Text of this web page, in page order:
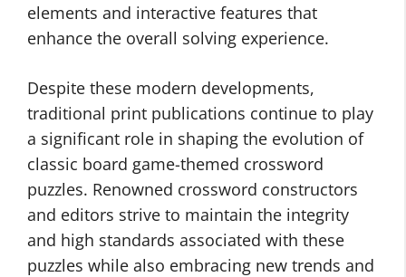
elements and interactive features that
enhance the overall solving experience.
Despite these modern developments,
traditional print publications continue to play
a significant role in shaping the evolution of
classic board game-themed crossword
puzzles. Renowned crossword constructors
and editors strive to maintain the integrity
and high standards associated with these
puzzles while also embracing new trends and